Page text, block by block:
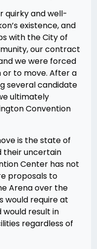
quirky and well-
existence, and
with the City of
our contract
we were forced
to move. After a
several candidate
ultimately
Convention
is the state of
their uncertain
Center has not
proposals to
Arena over the
would require at
result in
regardless of